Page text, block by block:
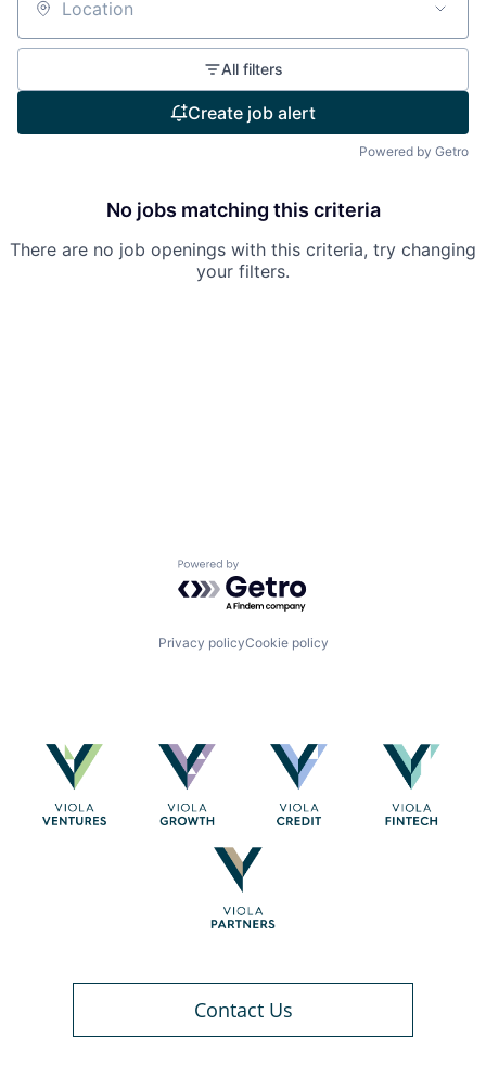
Location
All filters
Create job alert
Powered by Getro
No jobs matching this criteria
There are no job openings with this criteria, try changing
your filters.
Powered by Getro.com
Privacy policyCookie policy
Contact Us